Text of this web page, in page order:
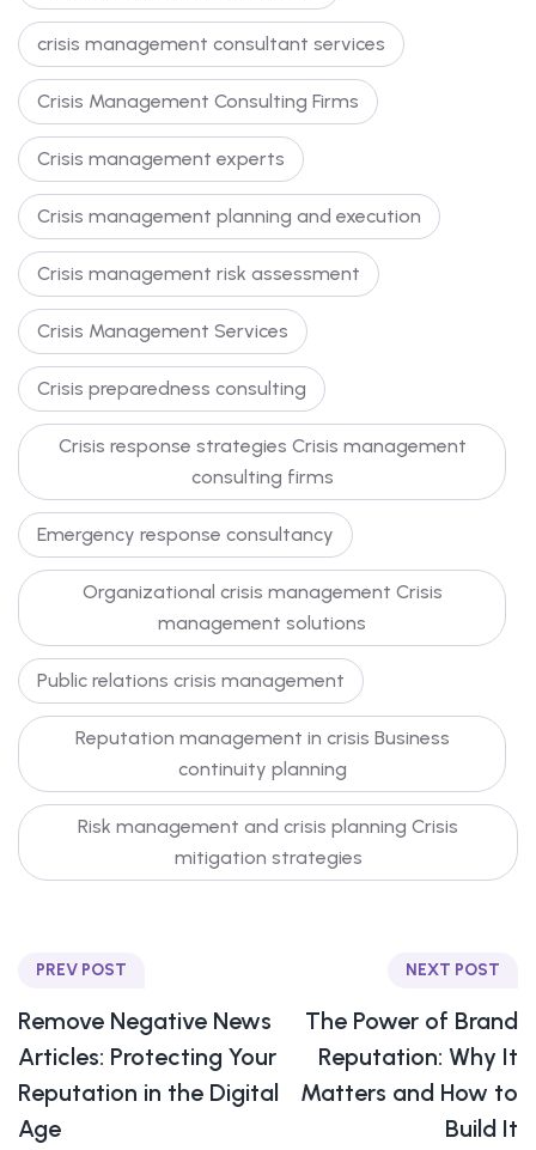
crisis management consultant services
Crisis Management Consulting Firms
Crisis management experts
Crisis management planning and execution
Crisis management risk assessment
Crisis Management Services
Crisis preparedness consulting
Crisis response strategies Crisis management
consulting firms
Emergency response consultancy
Organizational crisis management Crisis
management solutions
Public relations crisis management
Reputation management in crisis Business
continuity planning
Risk management and crisis planning Crisis
mitigation strategies
PREV POST
Remove Negative News
Articles: Protecting Your
Reputation in the Digital
Age
NEXT POST
The Power of Brand
Reputation: Why It
Matters and How to
Build It